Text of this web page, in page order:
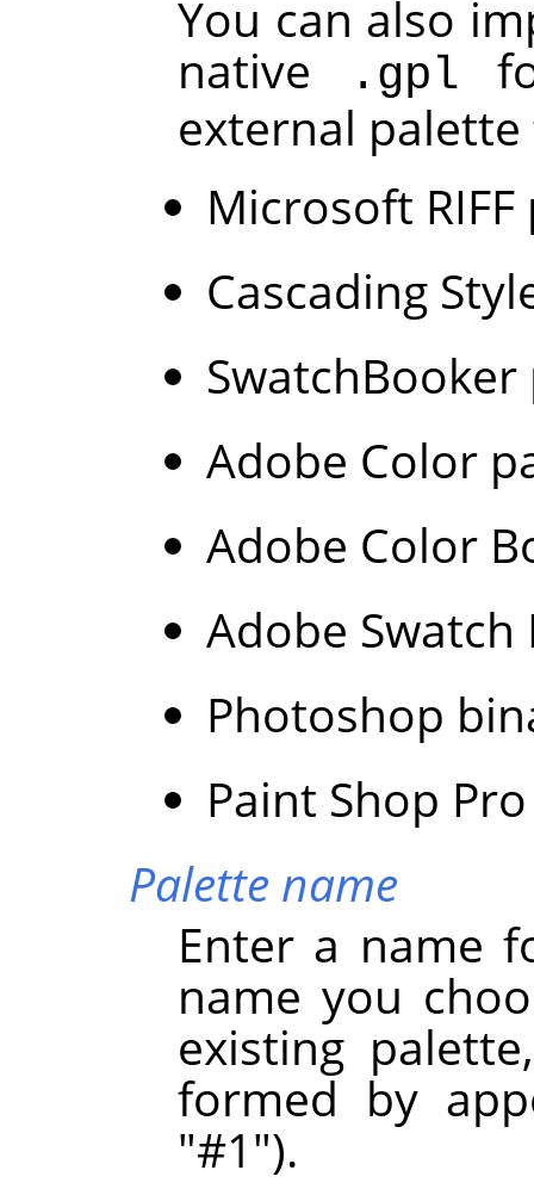
You can also
native
.gpl
external
Microsoft
Cascading
Adobe Color
Adobe Color
Adobe Swatch
Photoshop
Paint Shop
Palette name
Enter a name
name you
existing
formed by
"#1").